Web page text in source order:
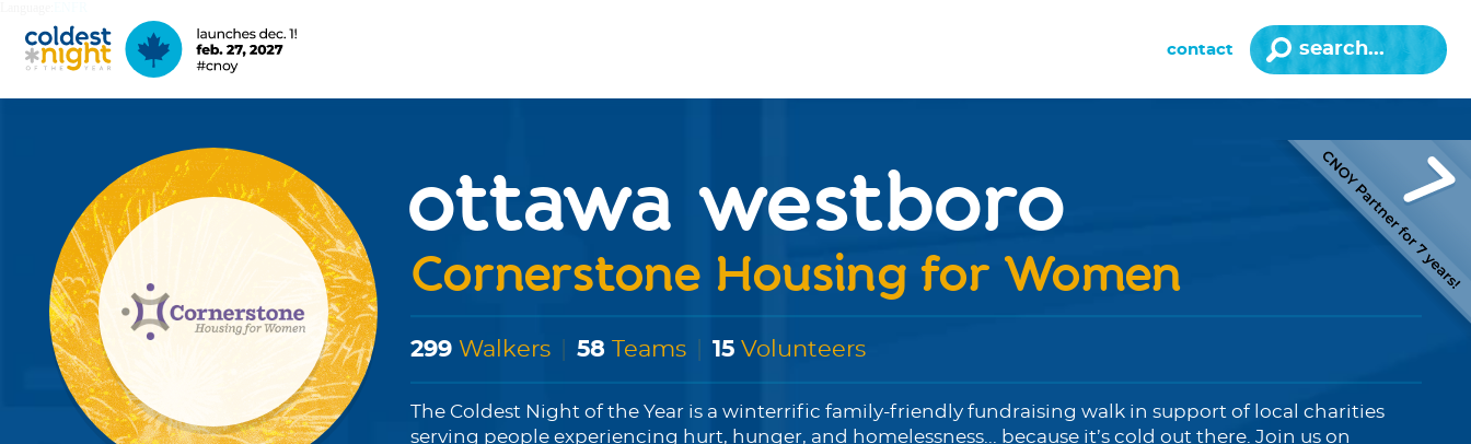
contact
ottawa westboro
Cornerstone Housing for Women
299 Walkers 58 Teams 15 Volunteers
The Coldest Night of the Year is a winterrific family-friendly fundraising walk in support of local charities
serving people experiencing hurt, hunger, and homelessness... because it’s cold out there. Join us on